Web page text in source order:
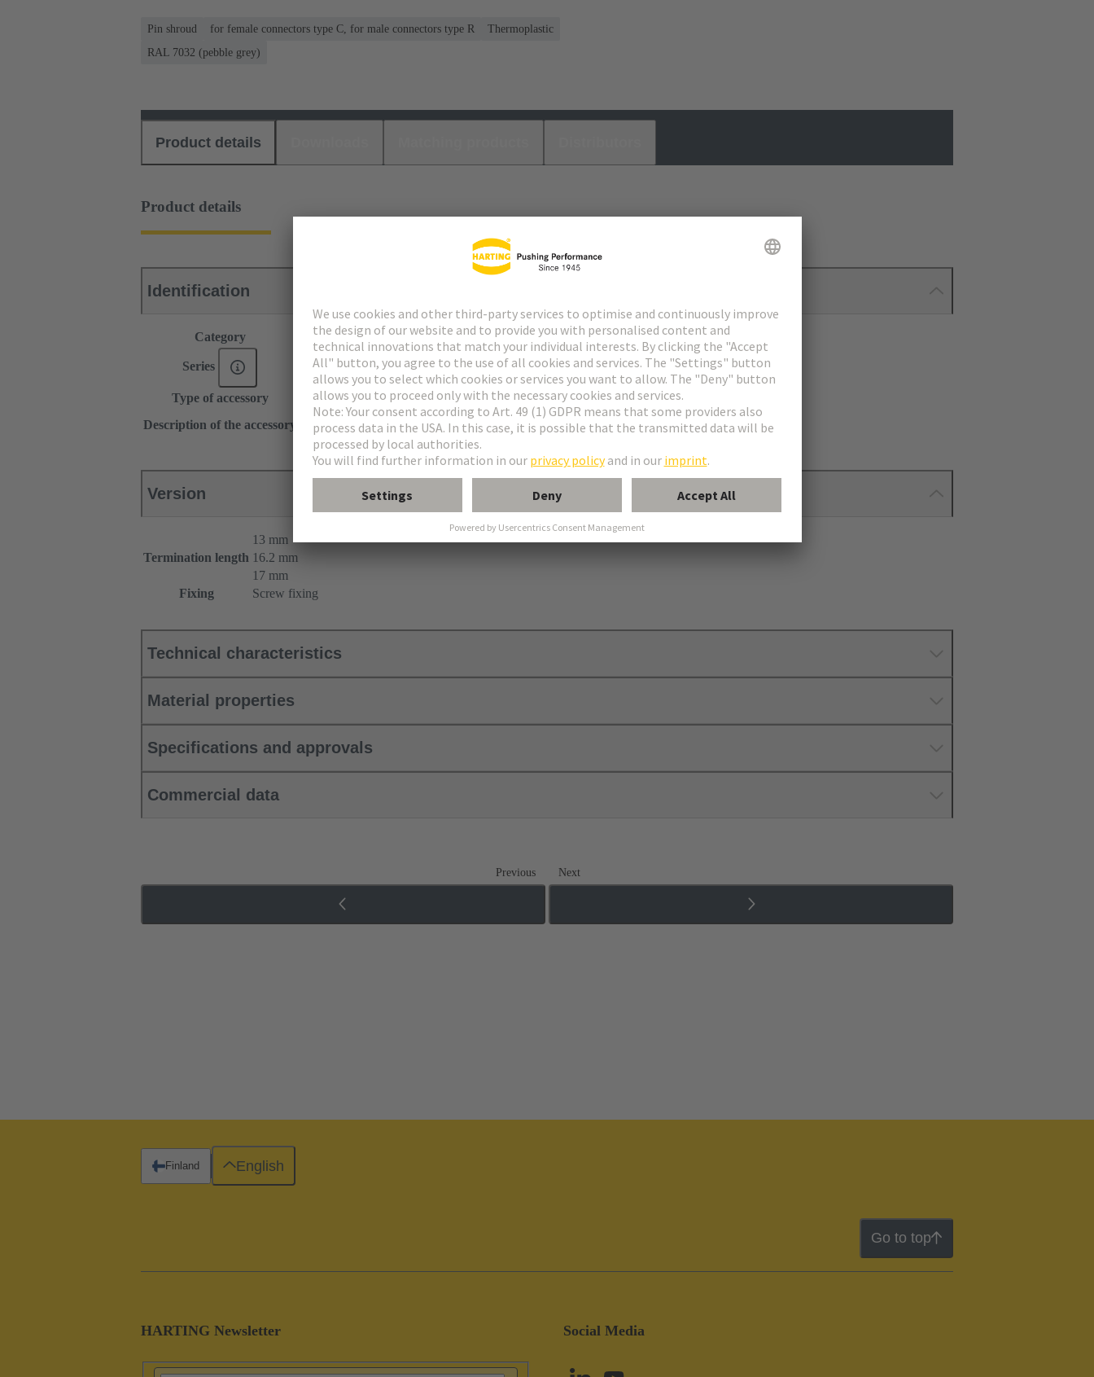
Pin shroud for female connectors type C, for male connectors type R
Thermoplastic
RAL 7032 (pebble grey)
Product details
Product details
Identification
Category Accessories
Series DIN 41612
Type of accessory
Pin shroud
Description of the accessory
for female connectors type C
for male connectors type R
Version
Termination length
13 mm
16.2 mm
17 mm
Fixing
Screw fixing
Technical characteristics
Material properties
Specifications and approvals
Commercial data
Previous Next
Go to top
HARTING Newsletter Social Media
Finland English